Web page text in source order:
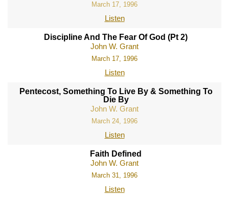
March 17, 1996
Listen
Discipline And The Fear Of God (Pt 2)
John W. Grant
March 17, 1996
Listen
Pentecost, Something To Live By & Something To
Die By
John W. Grant
March 24, 1996
Listen
Faith Defined
John W. Grant
March 31, 1996
Listen